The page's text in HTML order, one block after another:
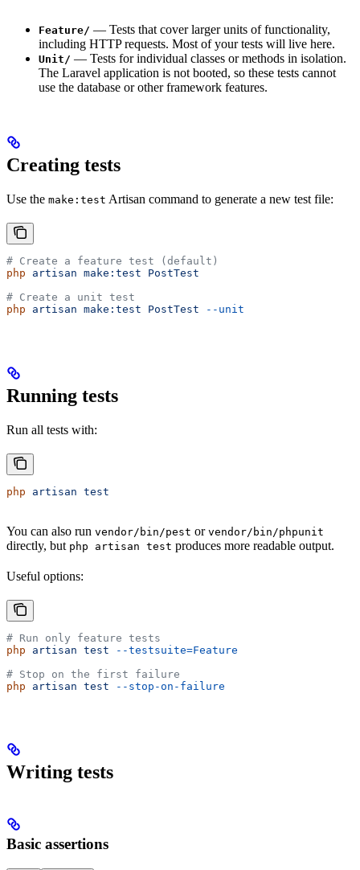
Feature/ — Tests that cover larger units of functionality,
including HTTP requests. Most of your tests will live here.
Unit/ — Tests for individual classes or methods in isolation.
The Laravel application is not booted, so these tests cannot
use the database or other framework features.
Creating tests
Use the make:test Artisan command to generate a new test file:
# Create a feature test (default)
php artisan make:test PostTest
# Create a unit test
php artisan make:test PostTest --unit
Running tests
Run all tests with:
php artisan test
You can also run vendor/bin/pest or vendor/bin/phpunit
directly, but php artisan test produces more readable output.
Useful options:
# Run only feature tests
php artisan test --testsuite=Feature
# Stop on the first failure
php artisan test --stop-on-failure
Writing tests
Basic assertions